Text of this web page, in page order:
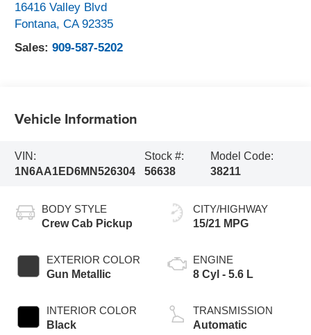
16416 Valley Blvd
Fontana,CA 92335
Sales:909-587-5202
Vehicle Information
VIN:
1N6AA1ED6MN526304
Stock #:
56638
Model Code:
38211
BODY STYLE
Crew Cab Pickup
EXTERIOR COLOR
Gun Metallic
INTERIOR COLOR
Black
CITY/HIGHWAY
15/21 MPG
ENGINE
8 Cyl - 5.6 L
TRANSMISSION
Automatic